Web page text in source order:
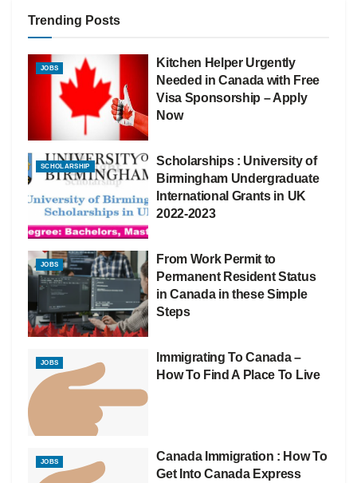
Trending Posts
JOBS
Kitchen Helper Urgently
Needed in Canada with Free
Visa Sponsorship – Apply
Now
SCHOLARSHIP
Scholarships : University of
Birmingham Undergraduate
International Grants in UK
2022-2023
JOBS
From Work Permit to
Permanent Resident Status
in Canada in these Simple
Steps
JOBS
Immigrating To Canada –
How To Find A Place To Live
JOBS
Canada Immigration : How To
Get Into Canada Express